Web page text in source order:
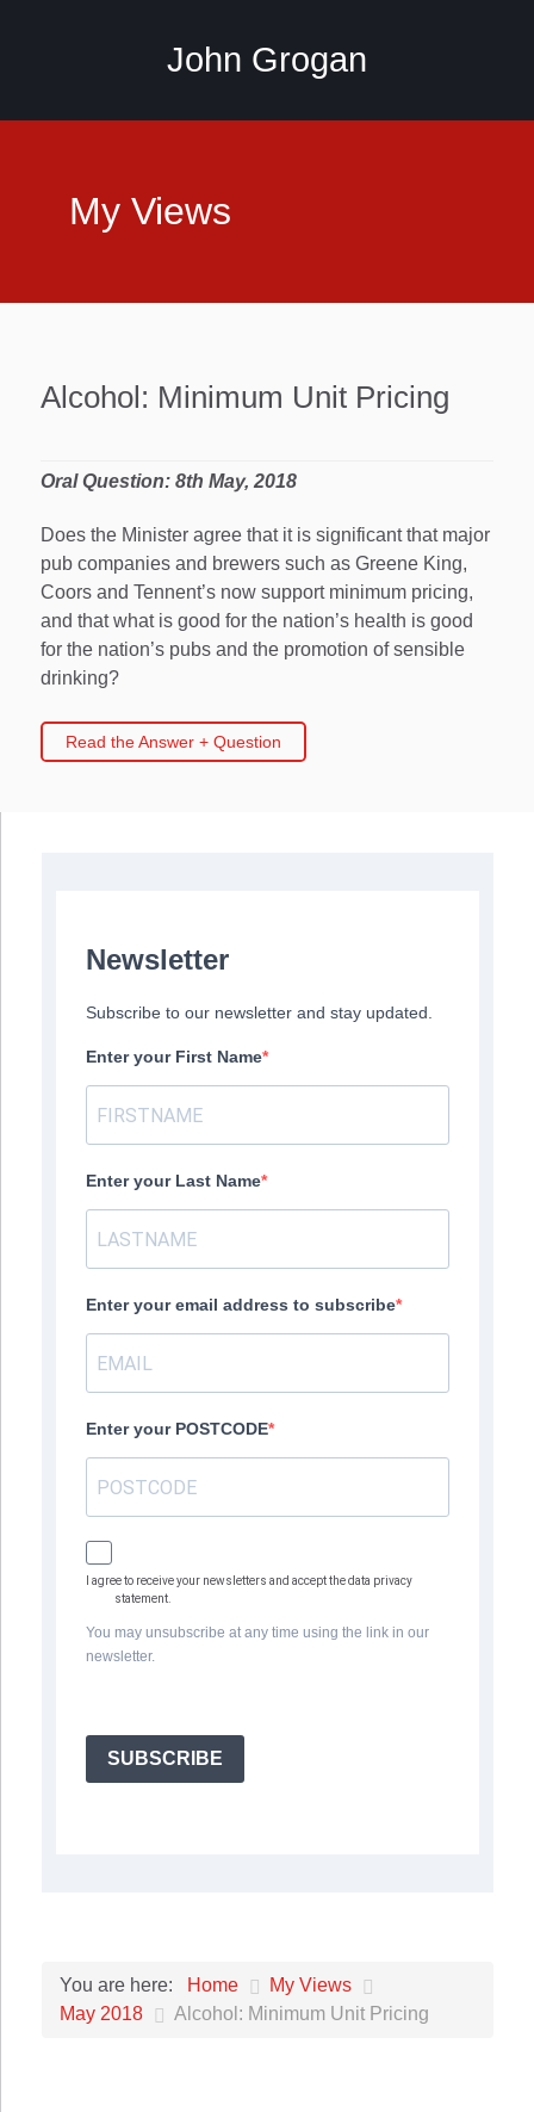
John Grogan
My Views
Alcohol: Minimum Unit Pricing
Oral Question: 8th May, 2018
Does the Minister agree that it is significant that major
pub companies and brewers such as Greene King,
Coors and Tennent’s now support minimum pricing,
and that what is good for the nation’s health is good
for the nation’s pubs and the promotion of sensible
drinking?
Read the Answer + Question
Newsletter
Subscribe to our newsletter and stay updated.
Enter your First Name
Enter your Last Name
Enter your email address to subscribe
Enter your POSTCODE
I agree to receive your newsletters and accept the data privacy
statement.
You may unsubscribe at any time using the link in our
newsletter.
SUBSCRIBE
You are here: Home
My Views
May 2018
Alcohol: Minimum Unit Pricing